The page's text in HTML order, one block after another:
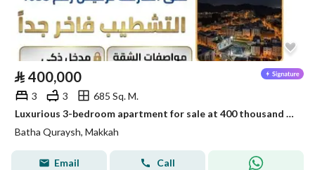
⃁ 400,000
3 3
685 Sq. M.
Luxurious 3-bedroom apartment for sale at 400 thousand in Battah Qurais
Batha Quraysh, Makkah
Email Call